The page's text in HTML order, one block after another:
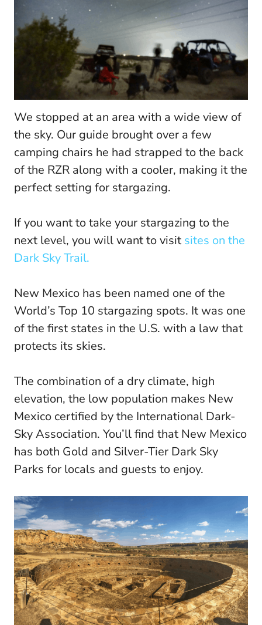
We stopped at an area with a wide view of
the sky. Our guide brought over a few
camping chairs he had strapped to the back
of the RZR along with a cooler, making it the
perfect setting for stargazing.
If you want to take your stargazing to the
next level, you will want to visit sites on the
Dark Sky Trail.
New Mexico has been named one of the
World’s Top 10 stargazing spots. It was one
of the first states in the U.S. with a law that
protects its skies.
The combination of a dry climate, high
elevation, the low population makes New
Mexico certified by the International Dark-
Sky Association. You’ll find that New Mexico
has both Gold and Silver-Tier Dark Sky
Parks for locals and guests to enjoy.